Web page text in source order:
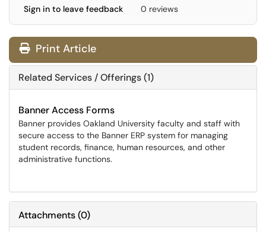
Sign in to leave feedback 0 reviews
Print Article
Related Services / Offerings (1)
Banner Access Forms
Banner provides Oakland University faculty and staff with
secure access to the Banner ERP system for managing
student records, finance, human resources, and other
administrative functions.
Attachments(0)